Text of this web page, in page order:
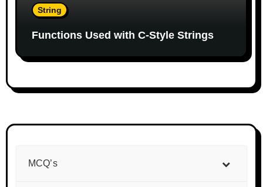
String
Functions Used with C-Style Strings
MCQ’s